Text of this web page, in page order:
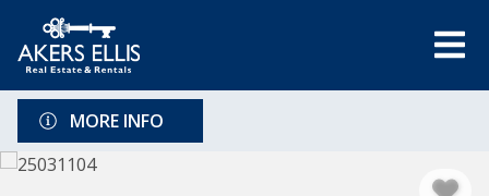
MORE INFO